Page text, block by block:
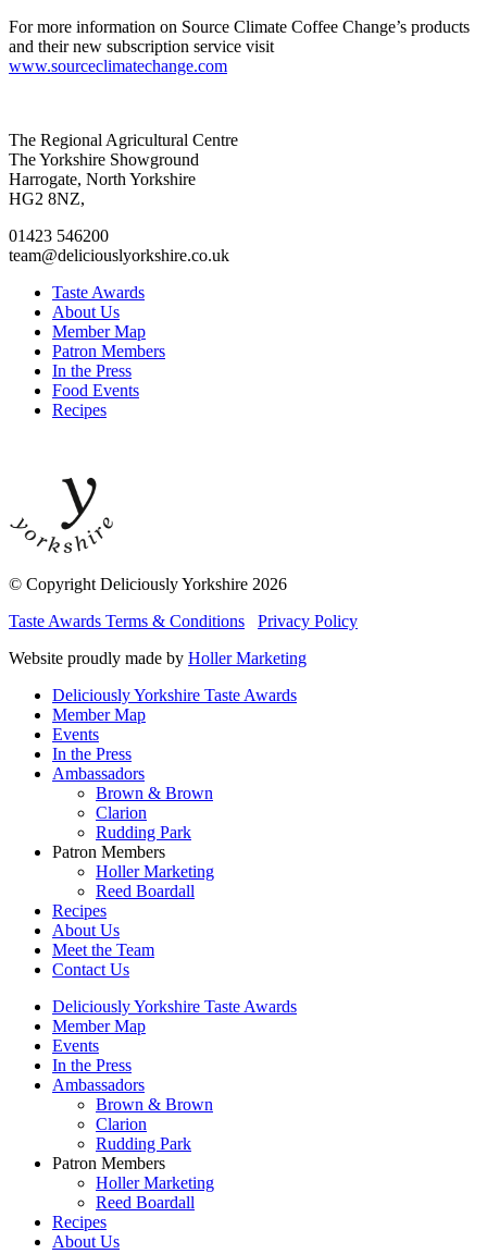
For more information on Source Climate Coffee Change’s products
and their new subscription service visit
www.sourceclimatechange.com
Go
to
facebook
page
Go
to
twitter
page
Go
to
instagram
page
Go
to
linkedin
page
The Regional Agricultural Centre
The Yorkshire Showground
Harrogate, North Yorkshire
HG2 8NZ,
01423 546200
team@deliciouslyorkshire.co.uk
Taste Awards
About Us
Member Map
Patron Members
In the Press
Food Events
Recipes
© Copyright Deliciously Yorkshire 2026
Taste Awards Terms & Conditions
Privacy Policy
Website proudly made by Holler Marketing
Deliciously Yorkshire Taste Awards
Member Map
Events
In the Press
Ambassadors
Brown & Brown
Clarion
Rudding Park
Patron Members
Holler Marketing
Reed Boardall
Recipes
About Us
Meet the Team
Contact Us
Deliciously Yorkshire Taste Awards
Member Map
Events
In the Press
Ambassadors
Brown & Brown
Clarion
Rudding Park
Patron Members
Holler Marketing
Reed Boardall
Recipes
About Us